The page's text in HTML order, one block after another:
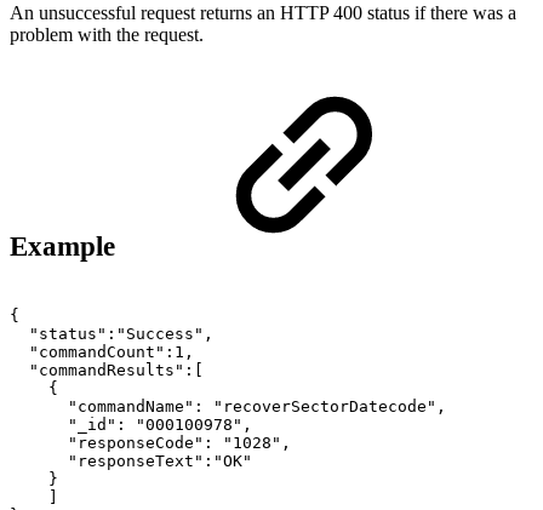
An unsuccessful request returns an HTTP 400 status if there was a
problem with the request.
Example
{
"status":"Success",
"commandCount":1,
"commandResults":[
{
"commandName":
"recoverSectorDatecode",
"_id":
"000100978",
"responseCode":
"1028",
"responseText":"OK"
}
]